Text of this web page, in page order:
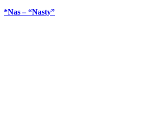
*Nas – “Nasty”